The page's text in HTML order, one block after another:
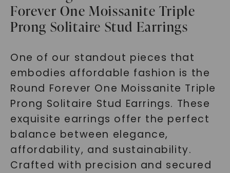
Forever One Moissanite Triple
Prong Solitaire Stud Earrings
One of our standout pieces that
embodies affordable fashion is the
Round Forever One Moissanite Triple
Prong Solitaire Stud Earrings. These
exquisite earrings offer the perfect
balance between elegance,
affordability, and sustainability.
Crafted with precision and secured